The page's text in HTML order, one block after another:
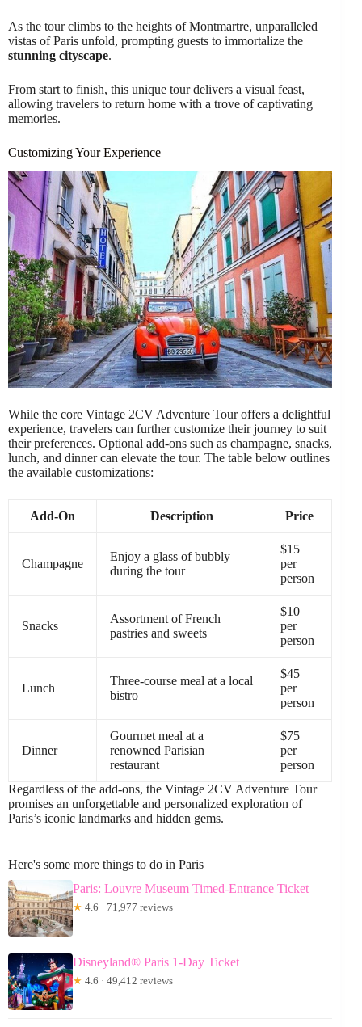
As the tour climbs to the heights of Montmartre, unparalleled
vistas of Paris unfold, prompting guests to immortalize the
stunning cityscape.
From start to finish, this unique tour delivers a visual feast,
allowing travelers to return home with a trove of captivating
memories.
Customizing Your Experience
While the core Vintage 2CV Adventure Tour offers a delightful
experience, travelers can further customize their journey to suit
their preferences. Optional add-ons such as champagne, snacks,
lunch, and dinner can elevate the tour. The table below outlines
the available customizations:
Add-On Description Price
Champagne
Enjoy a glass of bubbly
during the tour
$15
per
person
Snacks
Assortment of French
pastries and sweets
$10
per
person
Lunch
Three-course meal at a local
bistro
$45
per
person
Dinner
Gourmet meal at a
renowned Parisian
restaurant
$75
per
person
Regardless of the add-ons, the Vintage 2CV Adventure Tour
promises an unforgettable and personalized exploration of
Paris’s iconic landmarks and hidden gems.
Here's some more things to do in Paris
Paris: Louvre Museum Timed-Entrance Ticket
★ 4.6 · 71,977 reviews
Disneyland® Paris 1-Day Ticket
★ 4.6 · 49,412 reviews